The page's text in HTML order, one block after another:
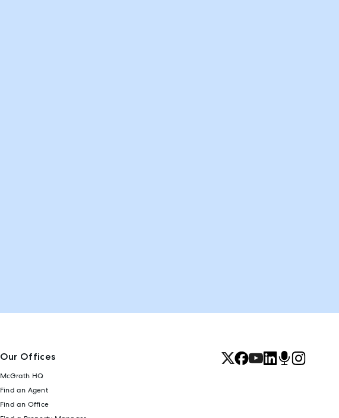
Our Offices
McGrath HQ
Find an Agent
Find an Office